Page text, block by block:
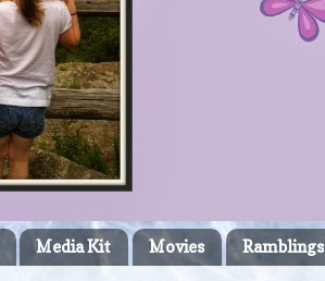
Media Kit Movies Ramblings